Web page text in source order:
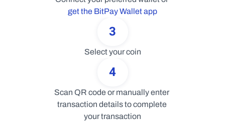
get the BitPay Wallet app
3
Select your coin
4
Scan QR code or manually enter
transaction details to complete
your transaction